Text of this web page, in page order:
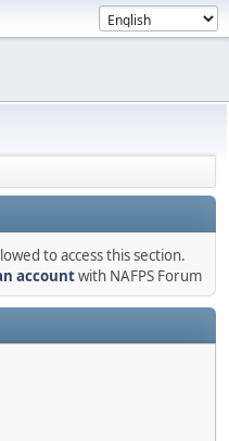
to access this section.
accountwith NAFPS Forum